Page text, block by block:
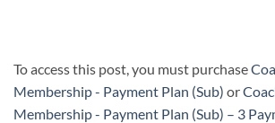
To access this post, you must purchase
Membership - Payment Plan (Sub) or
Membership - Payment Plan (Sub) – 3